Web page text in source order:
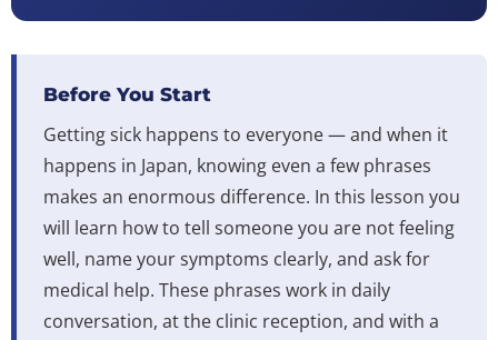
Before You Start
Getting sick happens to everyone — and when it
happens in Japan, knowing even a few phrases
makes an enormous difference. In this lesson you
will learn how to tell someone you are not feeling
well, name your symptoms clearly, and ask for
medical help. These phrases work in daily
conversation, at the clinic reception, and with a